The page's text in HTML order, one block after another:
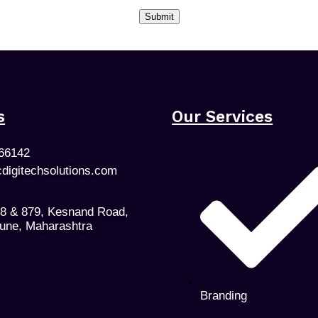
& 879, Kesnand Road,
Maharashtra
Our Services
Branding